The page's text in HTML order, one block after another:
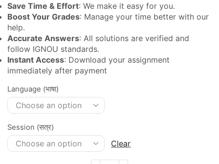
Save Time & Effort: We make it easy for you.
Boost Your Grades: Manage your time better with our
help.
Accurate Answers: All solutions are verified and
follow IGNOU standards.
Instant Access: Download your assignment
immediately after payment
Language (भाषा)
Session (सत्र)
Clear